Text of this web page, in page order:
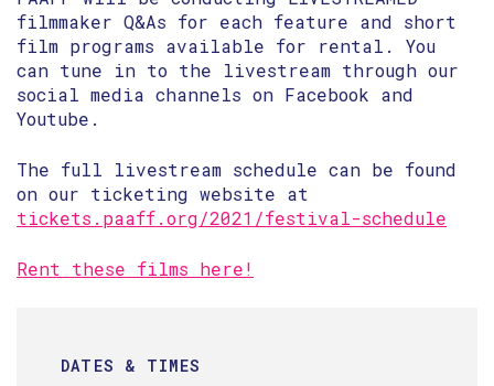
filmmaker Q&As for each feature and short
film programs available for rental. You
can tune in to the livestream through our
social media channels on Facebook and
Youtube.
The full livestream schedule can be found
on our ticketing website at
tickets.paaff.org/2021/festival-schedule
Rent these films here!
DATES & TIMES